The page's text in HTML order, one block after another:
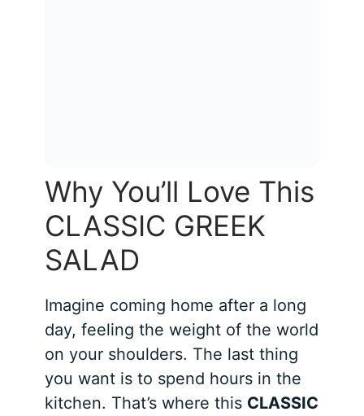
Why You’ll Love This
CLASSIC GREEK
SALAD
Imagine coming home after a long
day, feeling the weight of the world
on your shoulders. The last thing
you want is to spend hours in the
kitchen. That’s where this CLASSIC